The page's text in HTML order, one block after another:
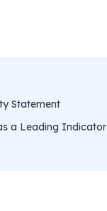
Statement
a Leading Indicator